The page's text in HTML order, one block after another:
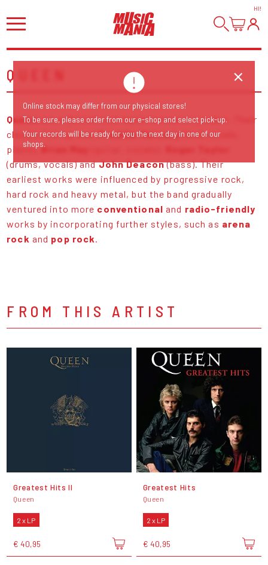
HI!
QUEEN
Queen are a British rock band formed in London. Their
classic line-up wasFreddie Mercury(lead vocals,
piano),Brian May
(drums, vocals) andJohn Deacon(bass). Their
earliest works were influenced by progressive rock,
hard rock and heavy metal, but the band gradually
ventured into more conventional and radio-friendly
works by incorporating further styles, such as arena
rock and pop rock.
FROM THIS ARTIST
Greatest Hits II
Queen
2 x LP
€ 40,95
Greatest Hits
Queen
2 x LP
€ 40,95
Online stock may differ from our physical stores!
To be sure, please order from our e-shop and select pick-up.
Your records will be ready for you the next day in one of our
shops.